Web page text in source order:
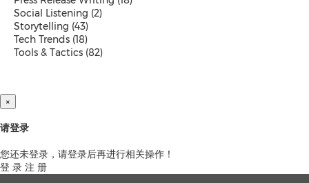
Social Listening (2)
Storytelling (43)
Tech Trends (18)
Tools & Tactics (82)
×
请登录
您还未登录，请登录后再进行相关操作！
登 录 注 册